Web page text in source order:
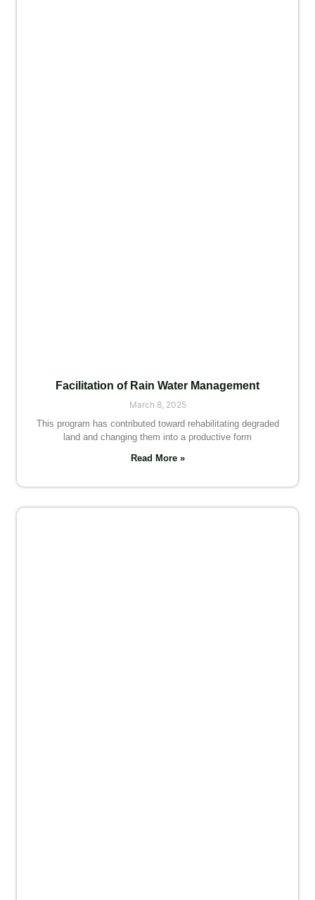
Facilitation of Rain Water Management
March 8, 2025
This program has contributed toward rehabilitating degraded
land and changing them into a productive form
Read More »